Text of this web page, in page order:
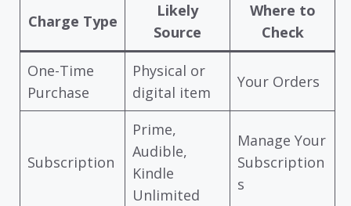
Charge Type
Likely
Source
Where to
Check
One-Time
Purchase
Physical or
digital item
Your Orders
Subscription
Prime,
Audible,
Kindle
Unlimited
Manage Your
Subscription
s